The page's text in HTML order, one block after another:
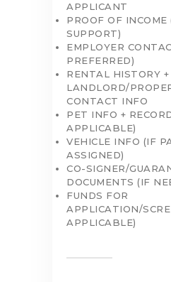
APPLICANT
PROOF OF
SUPPORT)
EMPLOYER
PREFERRED)
RENTAL HISTORY +
LANDLORD/
CONTACT INFO
PET INFO +
APPLICABLE)
VEHICLE INFO (IF
ASSIGNED)
CO-SIGNER/
DOCUMENTS (IF
FUNDS FOR
APPLICATION/
APPLICABLE)